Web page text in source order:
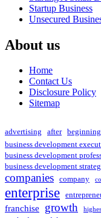
Startup Business
Unsecured
About us
Home
Contact Us
Disclosure Policy
Sitemap
advertising after beginning
business development
business development
business development
companies company
enterprise
franchise growth